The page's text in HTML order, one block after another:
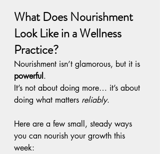
What Does Nourishment
Look Like in a Wellness
Practice?
Nourishment isn’t glamorous, but it is
powerful.
It’s not about doing more… it’s about
doing what matters reliably.
Here are a few small, steady ways
you can nourish your growth this
week: